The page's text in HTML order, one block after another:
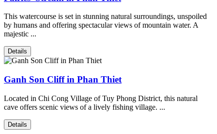
This watercourse is set in stunning natural surroundings, unspoiled
by humans and offering spectacular views of mountain water. A
majestic ...
Details
Ganh Son Cliff in Phan Thiet
Located in Chi Cong Village of Tuy Phong District, this natural
cave offers scenic views of a lively fishing village. ...
Details